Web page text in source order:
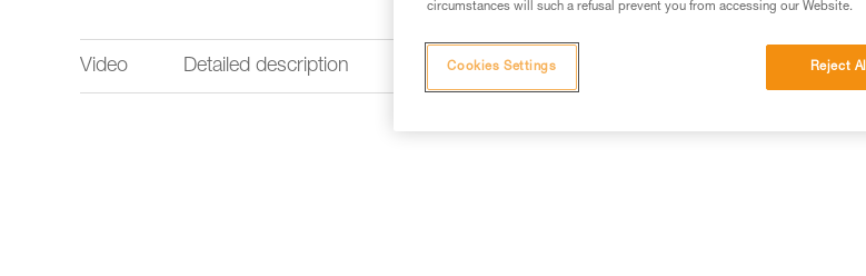
Video Detailed description Technical information
circumstances will such a refusal prevent you from accessing our Website.
Reject All
Cookies Settings